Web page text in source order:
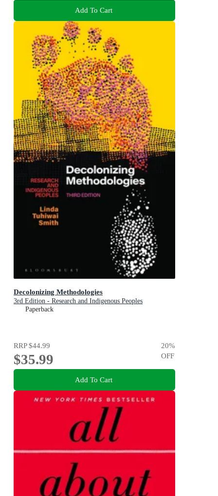
Add To Cart
Decolonizing Methodologies
3rd Edition - Research and Indigenous Peoples
Paperback
RRP$44.99
$35.99
20%
OFF
Add To Cart